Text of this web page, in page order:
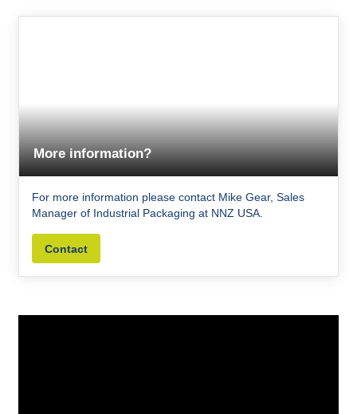
More information?
For more information please contact Mike Gear, Sales
Manager of Industrial Packaging at NNZ USA.
Contact